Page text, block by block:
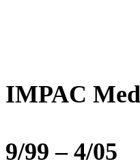
IMPAC
9/99 – 4/05